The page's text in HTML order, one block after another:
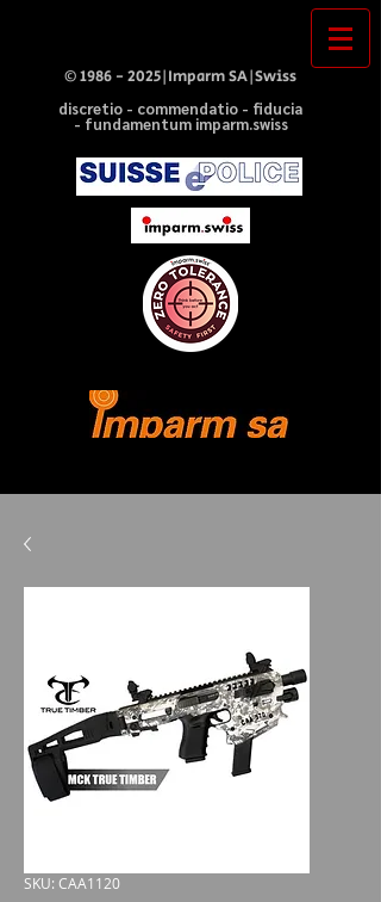
©1986 - 2025|Imparm SA|Swiss
discretio - commendatio - fiducia
- fundamentum imparm.swiss
SKU: CAA1120